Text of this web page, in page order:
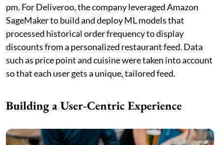
pm. For Deliveroo, the company leveraged Amazon
SageMaker to build and deploy ML models that
processed historical order frequency to display
discounts from a personalized restaurant feed. Data
such as price point and cuisine were taken into account
so that each user gets a unique, tailored feed.
Building a User-Centric Experience